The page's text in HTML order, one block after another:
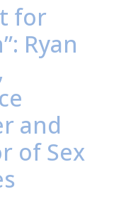
for
Ryan
and
of Sex